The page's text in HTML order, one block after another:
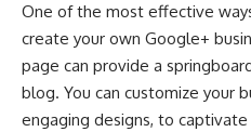
One of the most effective
create your own Google+
page can provide a
blog. You can customize your
engaging designs, to